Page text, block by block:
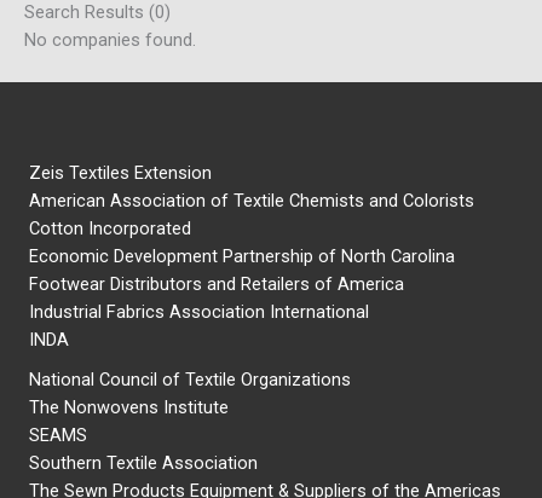
Search Results (0)
No companies found.
Zeis Textiles Extension
American Association of Textile Chemists and Colorists
Cotton Incorporated
Economic Development Partnership of North Carolina
Footwear Distributors and Retailers of America
Industrial Fabrics Association International
INDA
National Council of Textile Organizations
The Nonwovens Institute
SEAMS
Southern Textile Association
The Sewn Products Equipment & Suppliers of the Americas